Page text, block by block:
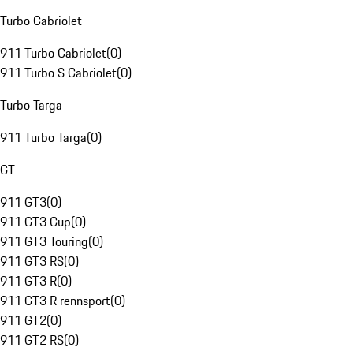
Turbo Cabriolet
911 Turbo Cabriolet(0)
911 Turbo S Cabriolet(0)
Turbo Targa
911 Turbo Targa(0)
GT
911 GT3(0)
911 GT3 Cup(0)
911 GT3 Touring(0)
911 GT3 RS(0)
911 GT3 R(0)
911 GT3 R rennsport(0)
911 GT2(0)
911 GT2 RS(0)